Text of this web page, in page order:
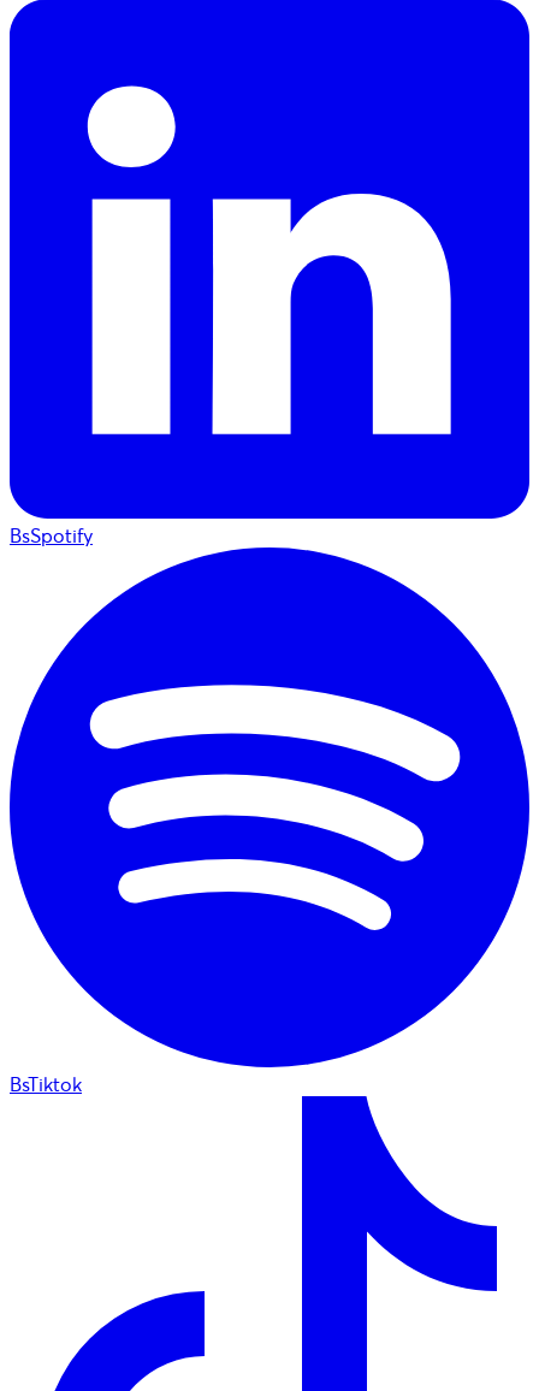
BsSpotify
BsTiktok